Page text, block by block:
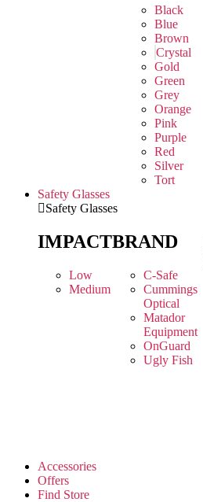
Black
Blue
Brown
Crystal
Gold
Green
Grey
Orange
Pink
Purple
Red
Silver
Tort
Safety Glasses
Safety Glasses
IMPACT
Low
Medium
BRAND
C-Safe
Cummings
Optical
Matador
Equipment
OnGuard
Ugly Fish
Accessories
Offers
Find Store